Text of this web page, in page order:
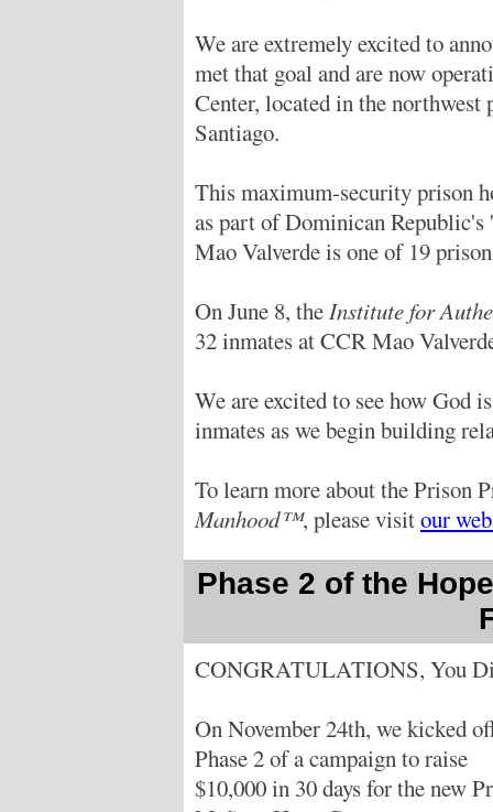
We are extremely excited to
met that goal and are now
Center, located in the
Santiago.
This maximum-security prison
as part of Dominican
Mao Valverde is one of 19
On June 8, theInstitute for
32 inmates at CCR Mao
We are excited to see how God
inmates as we begin building
To learn more about the Prison
Manhood™, please visitour
Phase 2 of the
CONGRATULATIONS, You
On November 24th, we kicked
Phase 2 of a campaign to raise
$10,000 in 30 days for the new